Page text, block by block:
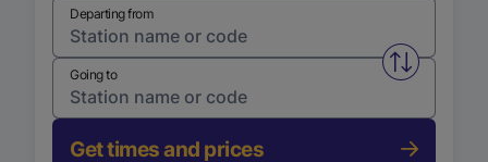
Departing from
Swap
Going to
Get times and prices